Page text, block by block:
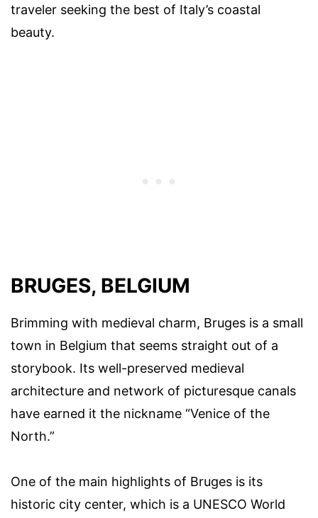
traveler seeking the best of Italy’s coastal
beauty.
BRUGES, BELGIUM
Brimming with medieval charm, Bruges is a small
town in Belgium that seems straight out of a
storybook. Its well-preserved medieval
architecture and network of picturesque canals
have earned it the nickname “Venice of the
North.”
One of the main highlights of Bruges is its
historic city center, which is a UNESCO World